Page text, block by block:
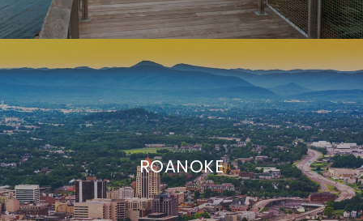
ROANOKE